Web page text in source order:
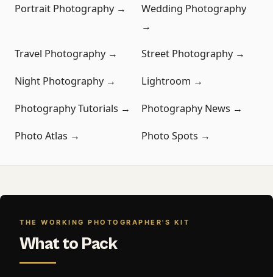
Portrait Photography →
Wedding Photography
→
Travel Photography → Street Photography →
Night Photography → Lightroom →
Photography Tutorials → Photography News →
Photo Atlas → Photo Spots →
THE WORKING PHOTOGRAPHER'S KIT
What to Pack